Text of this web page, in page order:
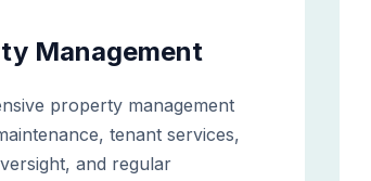
Management
property management
tenant services,
and regular